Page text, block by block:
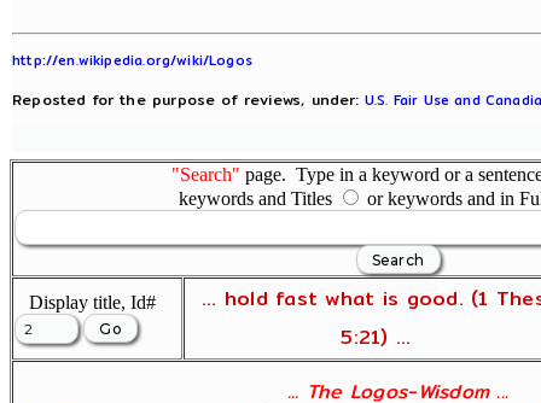
http://en.wikipedia.org/wiki/Logos
Reposted for the purpose of reviews, under: U.S. Fair Use and
"Search" page. Type in a keyword or a
keywords and Titles
or keywords and in
Display title, Id#
... hold fast what is good. (1
5:21) ...
... The Logos-Wisdom ...